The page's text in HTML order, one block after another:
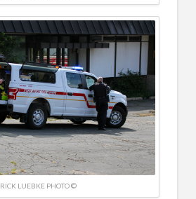
RICK LUEBKE PHOTO ©